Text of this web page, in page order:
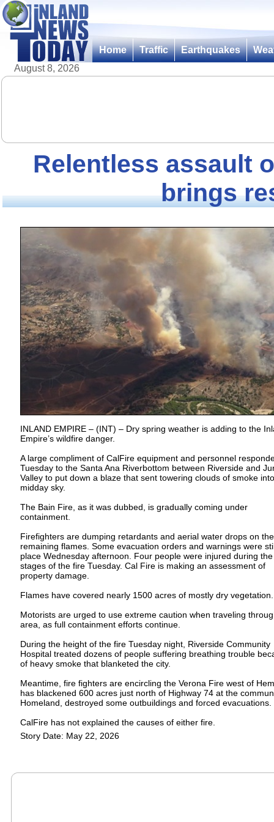
Home Traffic Earthquakes
August 8, 2026
Relentless assault
brings
INLAND EMPIRE – (INT) – Dry spring weather is adding to the
Empire’s wildfire danger.
A large compliment of CalFire equipment and personnel
Tuesday to the Santa Ana Riverbottom between Riverside and
Valley to put down a blaze that sent towering clouds of smoke
midday sky.
The Bain Fire, as it was dubbed, is gradually coming under
containment.
Firefighters are dumping retardants and aerial water drops on the
remaining flames. Some evacuation orders and warnings were
place Wednesday afternoon. Four people were injured during
stages of the fire Tuesday. Cal Fire is making an assessment of
property damage.
Flames have covered nearly 1500 acres of mostly dry vegetation.
Motorists are urged to use extreme caution when traveling
area, as full containment efforts continue.
During the height of the fire Tuesday night, Riverside Community
Hospital treated dozens of people suffering breathing trouble
of heavy smoke that blanketed the city.
Meantime, fire fighters are encircling the Verona Fire west of
has blackened 600 acres just north of Highway 74 at the
Homeland, destroyed some outbuildings and forced evacuations.
CalFire has not explained the causes of either fire.
Story Date: May 22, 2026